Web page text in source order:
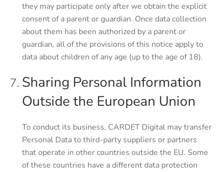
they may participate only after we obtain the explicit
consent of a parent or guardian. Once data collection
about them has been authorized by a parent or
guardian, all of the provisions of this notice apply to
data about children of any age (up to the age of 18).
Sharing Personal Information
Outside the European Union
To conduct its business, CARDET Digital may transfer
Personal Data to third-party suppliers or partners
that operate in other countries outside the EU. Some
of these countries have a different data protection